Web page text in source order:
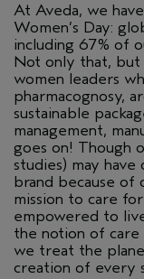
At Aveda, we
Women’s Day:
including 67% of
Not only that, but
women leaders
pharmacognosy,
sustainable
management,
goes on! Though
studies) may
brand because of
mission to care
empowered to
the notion of
we treat the
creation of every